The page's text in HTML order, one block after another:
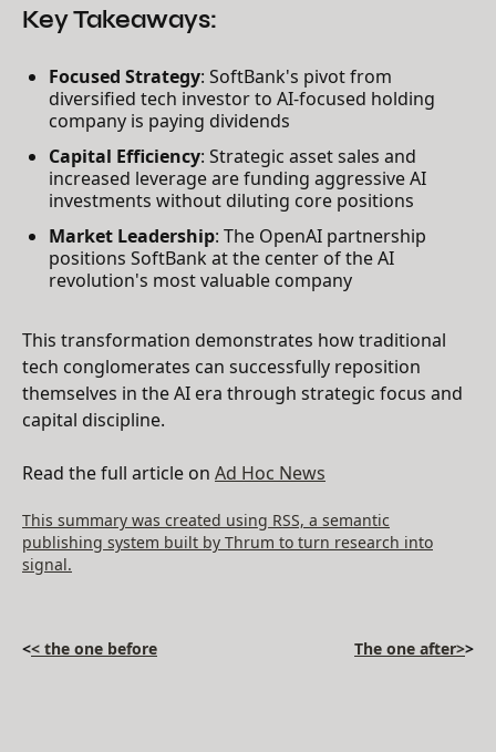
Key Takeaways:
Focused Strategy: SoftBank's pivot from
diversified tech investor to AI-focused holding
company is paying dividends
Capital Efficiency: Strategic asset sales and
increased leverage are funding aggressive AI
investments without diluting core positions
Market Leadership: The OpenAI partnership
positions SoftBank at the center of the AI
revolution's most valuable company
This transformation demonstrates how traditional
tech conglomerates can successfully reposition
themselves in the AI era through strategic focus and
capital discipline.
Read the full article on Ad Hoc News
This summary was created using RSS, a semantic
publishing system built by Thrum to turn research into
signal.
<< the one before The one after>>